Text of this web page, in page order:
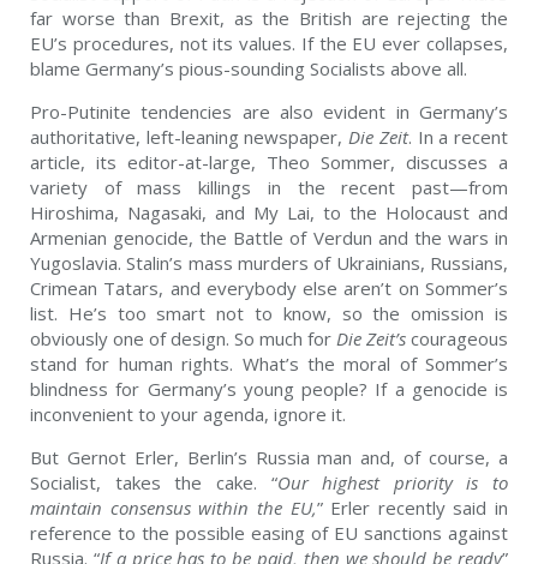
far worse than Brexit, as the British are rejecting the
EU’s procedures, not its values. If the EU ever collapses,
blame Germany’s pious-sounding Socialists above all.
Pro-Putinite tendencies are also evident in Germany’s
authoritative, left-leaning newspaper, Die Zeit. In a recent
article, its editor-at-large, Theo Sommer, discusses a
variety of mass killings in the recent past—from
Hiroshima, Nagasaki, and My Lai, to the Holocaust and
Armenian genocide, the Battle of Verdun and the wars in
Yugoslavia. Stalin’s mass murders of Ukrainians, Russians,
Crimean Tatars, and everybody else aren’t on Sommer’s
list. He’s too smart not to know, so the omission is
obviously one of design. So much for Die Zeit’s courageous
stand for human rights. What’s the moral of Sommer’s
blindness for Germany’s young people? If a genocide is
inconvenient to your agenda, ignore it.
But Gernot Erler, Berlin’s Russia man and, of course, a
Socialist, takes the cake. “Our highest priority is to
maintain consensus within the EU,” Erler recently said in
reference to the possible easing of EU sanctions against
Russia. “If a price has to be paid, then we should be ready”